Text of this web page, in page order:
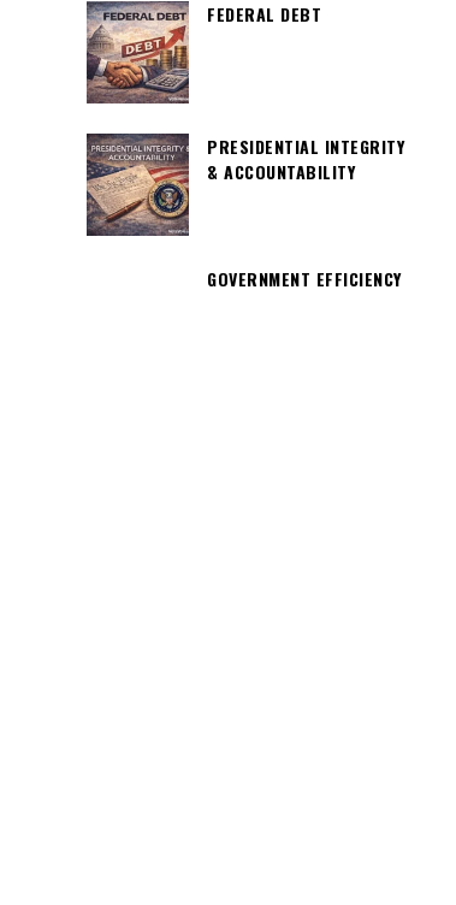
FEDERAL DEBT
PRESIDENTIAL INTEGRITY
& ACCOUNTABILITY
GOVERNMENT EFFICIENCY